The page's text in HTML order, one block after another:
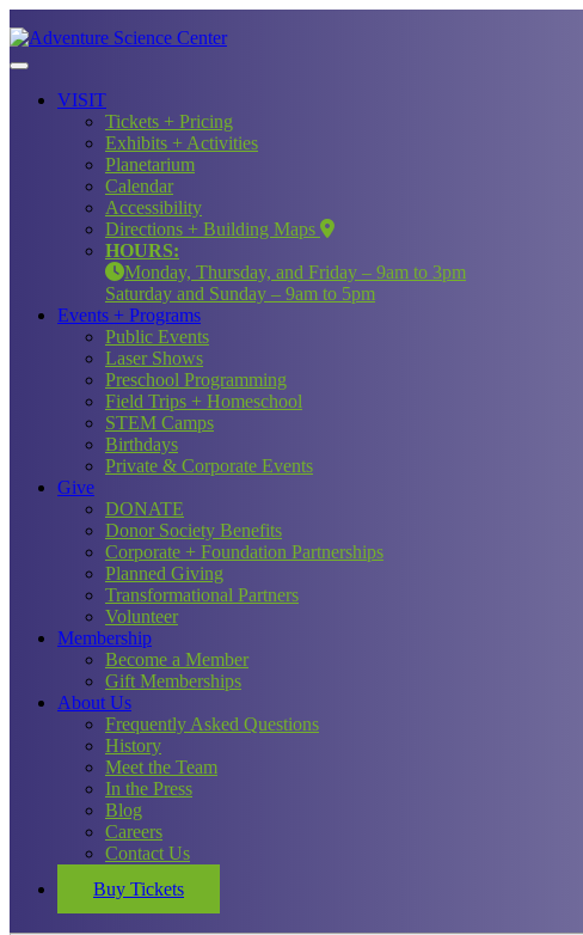
VISIT
Tickets + Pricing
Exhibits + Activities
Planetarium
Calendar
Accessibility
Directions + Building Maps
HOURS:
Monday, Thursday, and Friday – 9am to 3pm
Saturday and Sunday – 9am to 5pm
Events + Programs
Public Events
Laser Shows
Preschool Programming
Field Trips + Homeschool
STEM Camps
Birthdays
Private & Corporate Events
Give
DONATE
Donor Society Benefits
Corporate + Foundation Partnerships
Planned Giving
Transformational Partners
Volunteer
Membership
Become a Member
Gift Memberships
About Us
Frequently Asked Questions
History
Meet the Team
In the Press
Blog
Careers
Contact Us
Buy Tickets